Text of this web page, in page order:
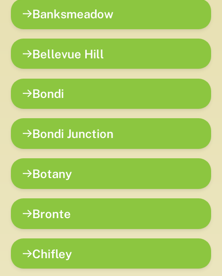
Banksmeadow
Bellevue Hill
Bondi
Bondi Junction
Botany
Bronte
Chifley